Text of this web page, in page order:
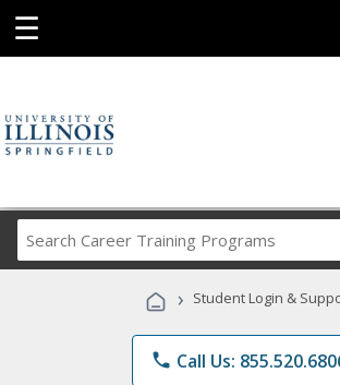
☰
Career
Programs
› Student Login &
phone Call Us: